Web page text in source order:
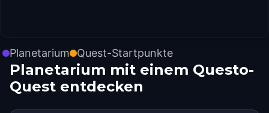
Planetarium Quest-Startpunkte
Planetarium mit einem Questo-
Quest entdecken